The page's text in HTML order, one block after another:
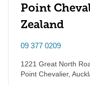
Point
Zealand
09 377 0209
1221 Great North
Point Chevalier,